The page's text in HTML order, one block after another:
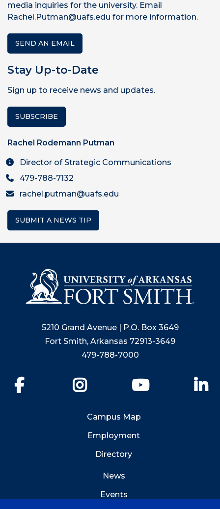
media inquiries for the university. Email
Rachel.Putman@uafs.edu for more information.
SEND AN EMAIL
Stay Up-to-Date
Sign up to receive news and updates.
SUBSCRIBE
Rachel Rodemann Putman
Director of Strategic Communications
479-788-7132
rachel.putman@uafs.edu
SUBMIT A NEWS TIP
5210 Grand Avenue | P.O. Box 3649
Fort Smith, Arkansas 72913-3649
479-788-7000
YouTube
Campus Map
Employment
Directory
News
Events